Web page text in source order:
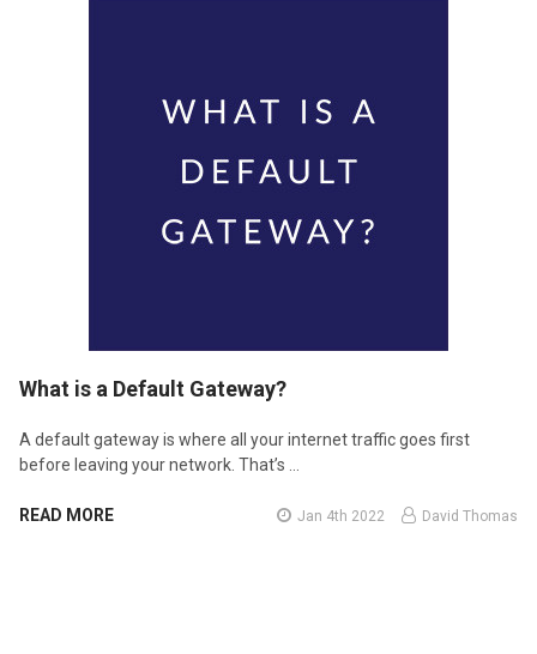
​What is a Default Gateway?
A default gateway is where all your internet traffic goes first
before leaving your network. That’s …
READ MORE Jan 4th 2022 David Thomas